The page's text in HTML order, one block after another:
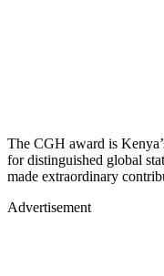
The CGH award is
for distinguished global
made extraordinary
Advertisement